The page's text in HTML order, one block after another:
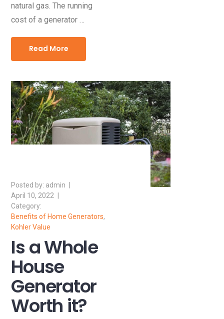
natural gas. The running
cost of a generator …
Read More
admin
April 10, 2022
Benefits of Home Generators,
Kohler Value
Is a Whole
House
Generator
Worth it?